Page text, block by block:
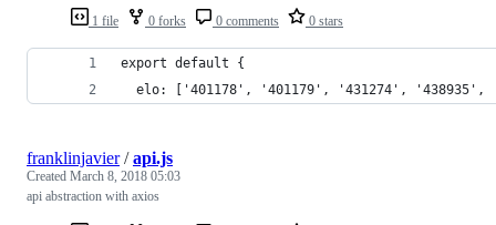
1 file 0 forks 0 comments 0 stars
export default {
elo: ['401178', '401179', '431274',
franklinjavier/api.js
Created March 8, 2018 05:03
api abstraction with axios